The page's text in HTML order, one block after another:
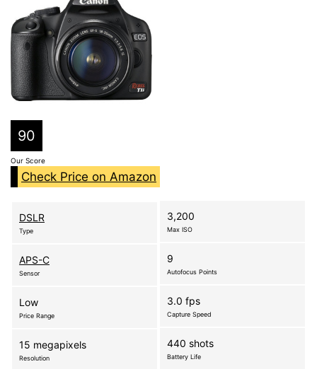
90
Our Score
Check Price on Amazon
DSLR
Type
APS-C
Sensor
Low
Price Range
15 megapixels
Resolution
3,200
Max ISO
9
Autofocus Points
3.0 fps
Capture Speed
440 shots
Battery Life